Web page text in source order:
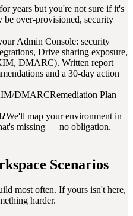
years but you're not sure if it's
be over-provisioned, security
Admin Console: security
Drive sharing exposure,
DMARC). Written report
and a 30-day action
DMARCRemediation Plan
We'll map your environment in
missing — no obligation.
Scenarios
most often. If yours isn't here,
harder.